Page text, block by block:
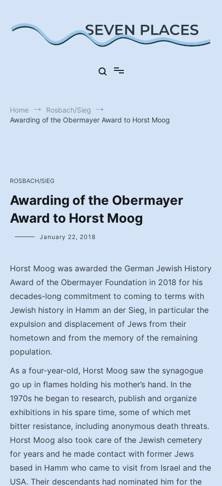
content
Home
Rosbach/Sieg
Awarding of the Obermayer Award to Horst Moog
ROSBACH/SIEG
Awarding of the Obermayer
Award to Horst Moog
January 22, 2018
Horst Moog was awarded the German Jewish History
Award of the Obermayer Foundation in 2018 for his
decades-long commitment to coming to terms with
Jewish history in Hamm an der Sieg, in particular the
expulsion and displacement of Jews from their
hometown and from the memory of the remaining
population.
As a four-year-old, Horst Moog saw the synagogue
go up in flames holding his mother’s hand. In the
1970s he began to research, publish and organize
exhibitions in his spare time, some of which met
bitter resistance, including anonymous death threats.
Horst Moog also took care of the Jewish cemetery
for years and he made contact with former Jews
based in Hamm who came to visit from Israel and the
USA. Their descendants had nominated him for the